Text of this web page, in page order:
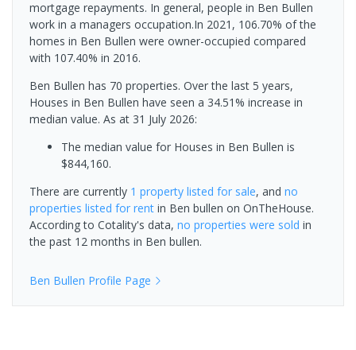
mortgage repayments. In general, people in Ben Bullen
work in a managers occupation.In 2021, 106.70% of the
homes in Ben Bullen were owner-occupied compared
with 107.40% in 2016.
Ben Bullen has 70 properties. Over the last 5 years,
Houses in Ben Bullen have seen a 34.51% increase in
median value. As at 31 July 2026:
The median value for Houses in Ben Bullen is
$844,160.
There are currently 1 property listed for sale, and no
properties listed for rent in Ben bullen on OnTheHouse.
According to Cotality's data, no properties were sold in
the past 12 months in Ben bullen.
Ben Bullen Profile Page